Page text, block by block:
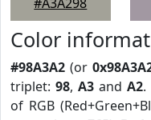
Color
#98A3A2 (or
triplet: 98, A3 and A2.
of RGB